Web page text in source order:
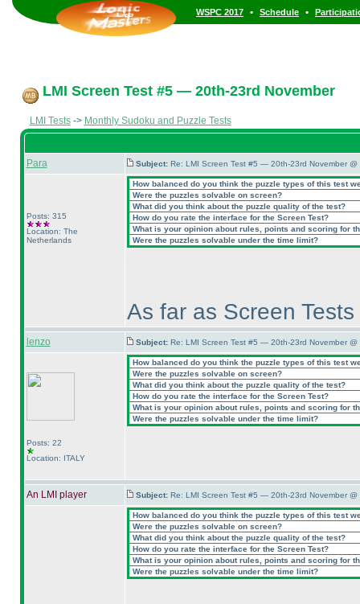
WSPC 2017 • Schedule •
LMI Screen Test #5 — 20th-23rd November
LMI Tests-> Monthly Sudoku and Puzzle Tests
Para Subject: Re: LMI Screen Test #5 — 20th-23rd November @
Posts: 315
Location: The
Netherlands
How balanced do you think the puzzle types of this test
Were the puzzles solvable on screen?
What did you think about the puzzle quality of the test?
How do you rate the interface for the Screen Test?
What is your opinion about rules, points and scoring for
Were the puzzles solvable under the time limit?
As far as Screen
lenzo Subject: Re: LMI Screen Test #5 — 20th-23rd November @
Posts: 22
Location: ITALY
How balanced do you think the puzzle types of this test
Were the puzzles solvable on screen?
What did you think about the puzzle quality of the test?
How do you rate the interface for the Screen Test?
What is your opinion about rules, points and scoring for
Were the puzzles solvable under the time limit?
An LMI player Subject: Re: LMI Screen Test #5 — 20th-23rd November @
How balanced do you think the puzzle types of this test
Were the puzzles solvable on screen?
What did you think about the puzzle quality of the test?
How do you rate the interface for the Screen Test?
What is your opinion about rules, points and scoring for
Were the puzzles solvable under the time limit?